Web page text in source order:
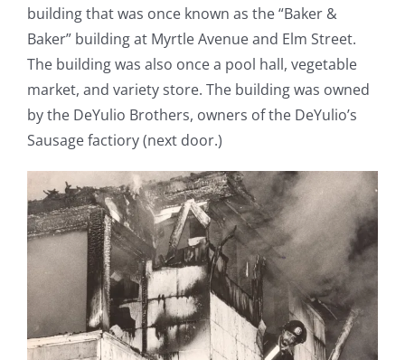
building that was once known as the “Baker &
Baker” building at Myrtle Avenue and Elm Street.
The building was also once a pool hall, vegetable
market, and variety store. The building was owned
by the DeYulio Brothers, owners of the DeYulio’s
Sausage factiory (next door.)